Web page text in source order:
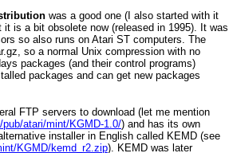
was a good one (I also started with it
is a bit obsolete now (released in 1995). It was
so also runs on Atari ST computers. The
so a normal Unix compression with no
packages (and their control programs)
packages and can get new packages
FTP servers to download (let me mention
atari/mint/KGMD-1.0/) and has its own
installer in English called KEMD (see
KGMD/kemd_r2.zip). KEMD was later